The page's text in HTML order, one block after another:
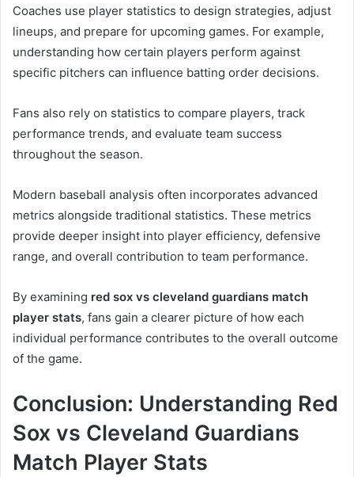
Coaches use player statistics to design strategies, adjust
lineups, and prepare for upcoming games. For example,
understanding how certain players perform against
specific pitchers can influence batting order decisions.
Fans also rely on statistics to compare players, track
performance trends, and evaluate team success
throughout the season.
Modern baseball analysis often incorporates advanced
metrics alongside traditional statistics. These metrics
provide deeper insight into player efficiency, defensive
range, and overall contribution to team performance.
By examining red sox vs cleveland guardians match
player stats, fans gain a clearer picture of how each
individual performance contributes to the overall outcome
of the game.
Conclusion: Understanding Red
Sox vs Cleveland Guardians
Match Player Stats